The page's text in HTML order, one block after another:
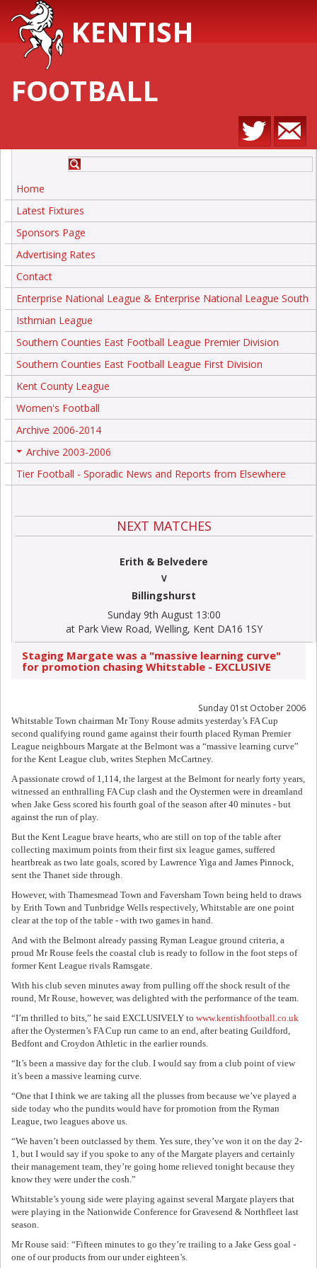
KENTISH
FOOTBALL
Home
Latest Fixtures
Sponsors Page
Advertising Rates
Contact
Enterprise National League & Enterprise National League South
Isthmian League
Southern Counties East Football League Premier Division
Southern Counties East Football League First Division
Kent County League
Women's Football
Archive 2006-2014
Archive 2003-2006
Tier Football - Sporadic News and Reports from Elsewhere
NEXT MATCHES
Erith & Belvedere
V
Billingshurst
Sunday 9th August 13:00
at Park View Road, Welling, Kent DA16 1SY
Staging Margate was a "massive learning curve"
for promotion chasing Whitstable - EXCLUSIVE
Sunday 01st October 2006
Whitstable Town chairman Mr Tony Rouse admits yesterday’s FA Cup
second qualifying round game against their fourth placed Ryman Premier
League neighbours Margate at the Belmont was a “massive learning curve”
for the Kent League club, writes Stephen McCartney.
A passionate crowd of 1,114, the largest at the Belmont for nearly forty years,
witnessed an enthralling FA Cup clash and the Oystermen were in dreamland
when Jake Gess scored his fourth goal of the season after 40 minutes - but
against the run of play.
But the Kent League brave hearts, who are still on top of the table after
collecting maximum points from their first six league games, suffered
heartbreak as two late goals, scored by Lawrence Yiga and James Pinnock,
sent the Thanet side through.
However, with Thamesmead Town and Faversham Town being held to draws
by Erith Town and Tunbridge Wells respectively, Whitstable are one point
clear at the top of the table - with two games in hand.
And with the Belmont already passing Ryman League ground criteria, a
proud Mr Rouse feels the coastal club is ready to follow in the foot steps of
former Kent League rivals Ramsgate.
With his club seven minutes away from pulling off the shock result of the
round, Mr Rouse, however, was delighted with the performance of the team.
“I’m thrilled to bits,” he said EXCLUSIVELY to www.kentishfootball.co.uk
after the Oystermen’s FA Cup run came to an end, after beating Guildford,
Bedfont and Croydon Athletic in the earlier rounds.
“It’s been a massive day for the club. I would say from a club point of view
it’s been a massive learning curve.
“One that I think we are taking all the plusses from because we’ve played a
side today who the pundits would have for promotion from the Ryman
League, two leagues above us.
“We haven’t been outclassed by them. Yes sure, they’ve won it on the day 2-
1, but I would say if you spoke to any of the Margate players and certainly
their management team, they’re going home relieved tonight because they
know they were under the cosh.”
Whitstable’s young side were playing against several Margate players that
were playing in the Nationwide Conference for Gravesend & Northfleet last
season.
Mr Rouse said: “Fifteen minutes to go they’re trailing to a Jake Gess goal -
one of our products from our under eighteen’s.